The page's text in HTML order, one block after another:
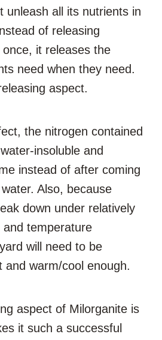
unleash all its nutrients in
of releasing
it releases the
need when they need.
aspect.
the nitrogen contained
insoluble and
instead of after coming
Also, because
down under relatively
temperature
will need to be
and warm/cool enough.
aspect of Milorganite is
it such a successful